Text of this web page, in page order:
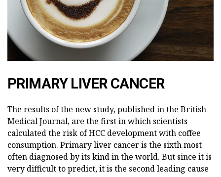
PRIMARY LIVER CANCER
The results of the new study, published in the British
Medical Journal, are the first in which scientists
calculated the risk of HCC development with coffee
consumption. Primary liver cancer is the sixth most
often diagnosed by its kind in the world. But since it is
very difficult to predict, it is the second leading cause